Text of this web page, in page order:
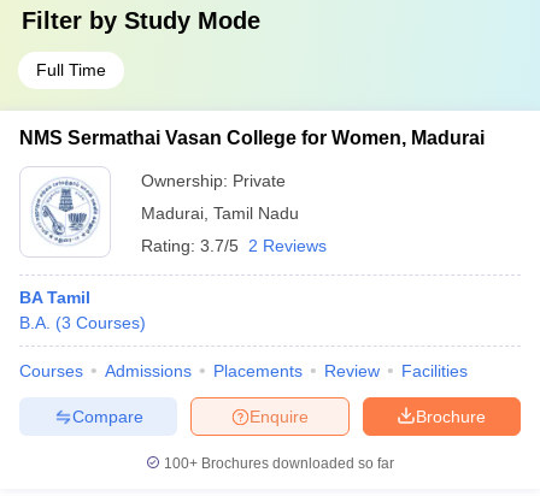
Filter by Study Mode
Full Time
NMS Sermathai Vasan College for Women, Madurai
Ownership: Private
Madurai Tamil Nadu
Rating: 3.7/5 2 Reviews
BA Tamil
B.A. (3 Courses)
Courses Admissions Placements Review Facilities
Brochure
Enquire
Compare
100+ Brochures downloaded so far